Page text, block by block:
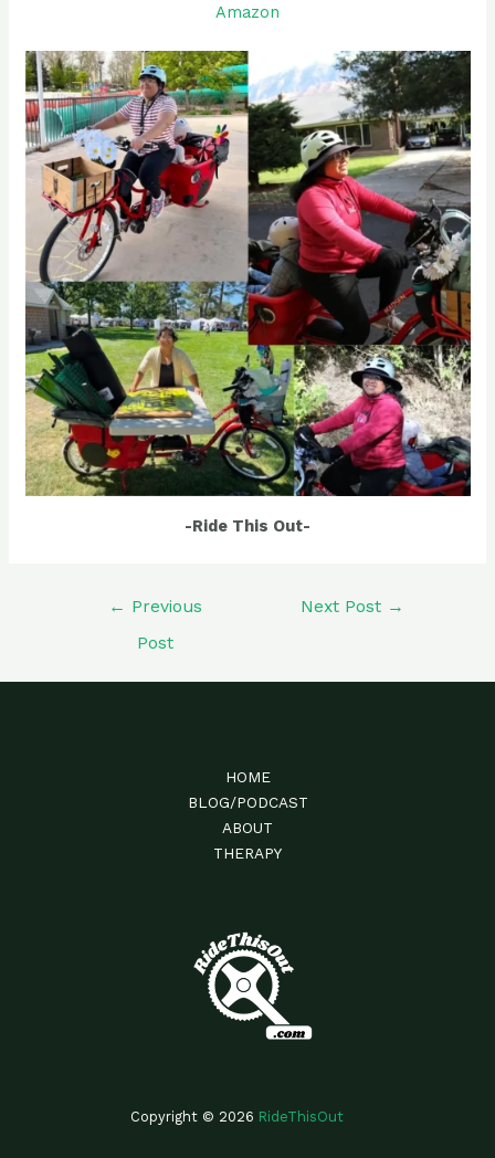
Amazon
-Ride This Out-
← Previous
Post
Next Post →
HOME
BLOG/PODCAST
ABOUT
THERAPY
Copyright © 2026 RideThisOut